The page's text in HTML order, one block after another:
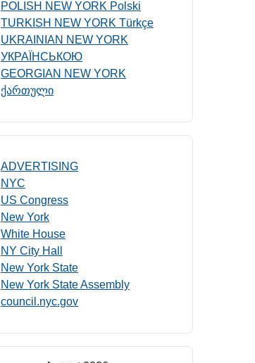
POLISH NEW YORK Polski
TURKISH NEW YORK Türkçe
UKRAINIAN NEW YORK
УКРАЇНСЬКОЮ
GEORGIAN NEW YORK
ქართული
ADVERTISING
NYC
US Congress
New York
White House
NY City Hall
New York State
New York State Assembly
council.nyc.gov